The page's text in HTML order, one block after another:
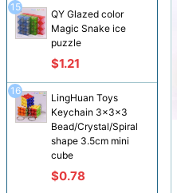
QY Glazed color
Magic Snake ice
puzzle
$1.21
15
LingHuan Toys
Keychain 3x3x3
Bead/Crystal/Spiral
shape 3.5cm mini
cube
$0.78
16